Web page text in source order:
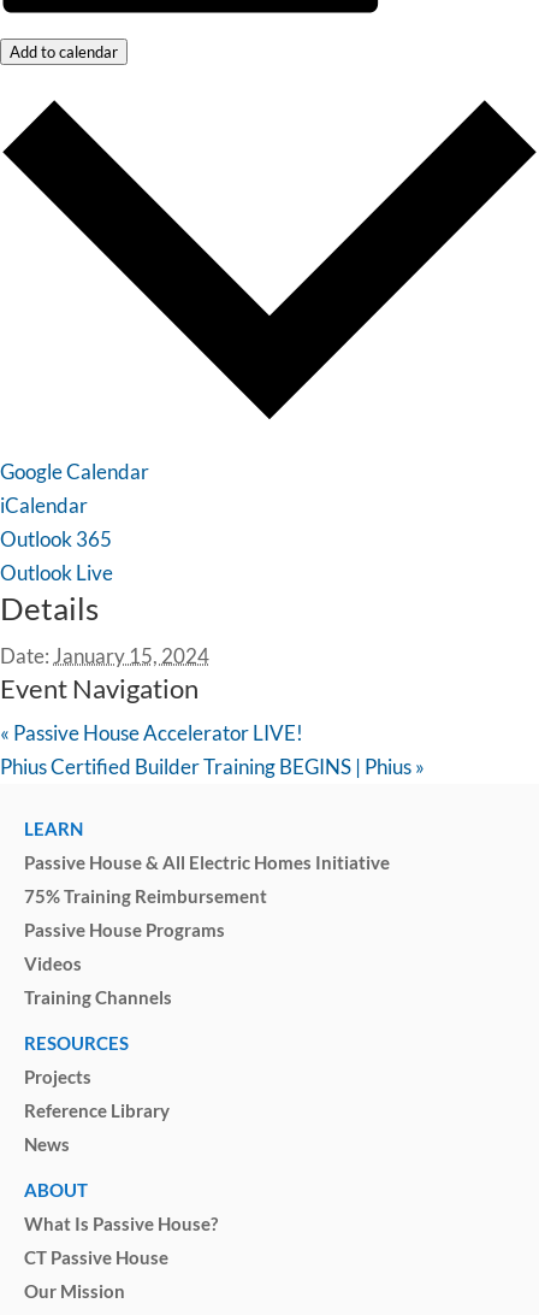
Add to calendar
Google Calendar
iCalendar
Outlook 365
Outlook Live
Details
Date: January 15, 2024
Event Navigation
« Passive House Accelerator LIVE!
Phius Certified Builder Training BEGINS | Phius»
LEARN
Passive House & All Electric Homes Initiative
75% Training Reimbursement
Passive House Programs
Videos
Training Channels
RESOURCES
Projects
Reference Library
News
ABOUT
What Is Passive House?
CT Passive House
Our Mission